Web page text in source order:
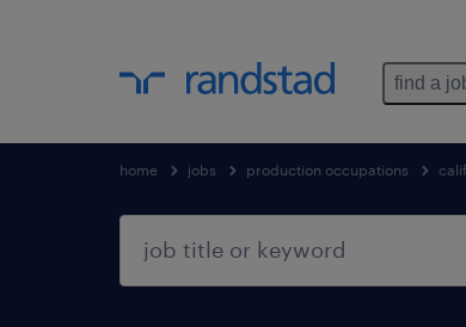
find a
home jobs production occupations